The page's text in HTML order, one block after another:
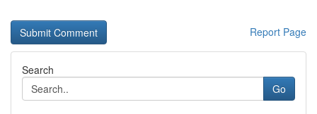
Report Page
Search
Go